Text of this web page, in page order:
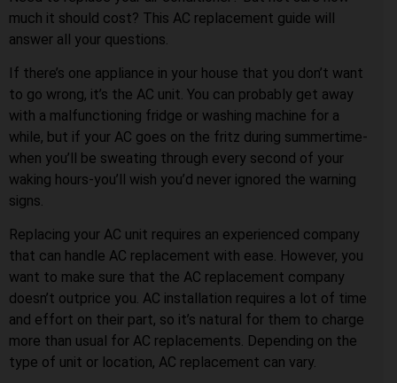
much it should cost? This AC replacement guide will
answer all your questions.
If there’s one appliance in your house that you don’t want
to go wrong, it’s the AC unit. You can probably get away
with a malfunctioning fridge or washing machine for a
while, but if your AC goes on the fritz during summertime-
when you’ll be sweating through every second of your
waking hours-you’ll wish you’d never ignored the warning
signs.
Replacing your AC unit requires an experienced company
that can handle AC replacement with ease. However, you
want to make sure that the AC replacement company
doesn’t outprice you. AC installation requires a lot of time
and effort on their part, so it’s natural for them to charge
more than usual for AC replacements. Depending on the
type of unit or location, AC replacement can vary.